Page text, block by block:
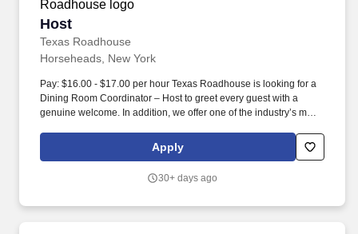
Host
Texas Roadhouse
Host
Horseheads, New York
Pay: $16.00 - $17.00 per hour Texas Roadhouse is looking for a
Dining Room Coordinator – Host to greet every guest with a
genuine welcome. In addition, we offer one of the industry’s most
Roadies that meet our benefit eligibility requirements.
Apply
30+ days ago